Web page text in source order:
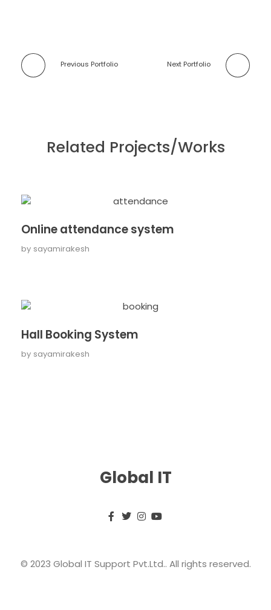
Previous Portfolio Next Portfolio
Related Projects/Works
Online attendance system
by sayamirakesh
Hall Booking System
by sayamirakesh
Global IT
© 2023 Global IT Support Pvt.Ltd.. All rights reserved.